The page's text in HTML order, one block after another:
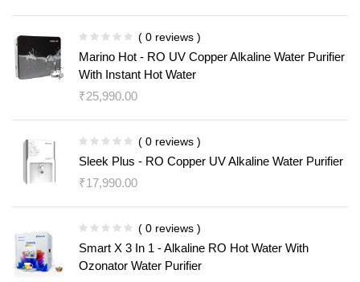
( 0 reviews )
Marino Hot - RO UV Copper Alkaline Water Purifier
With Instant Hot Water
₹25,990.00
( 0 reviews )
Sleek Plus - RO Copper UV Alkaline Water Purifier
₹17,990.00
( 0 reviews )
Smart X 3 In 1 - Alkaline RO Hot Water With
Ozonator Water Purifier